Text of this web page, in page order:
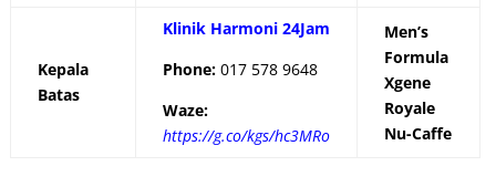
Kepala
Batas
Klinik Harmoni 24Jam
Phone: 017 578 9648
Waze:
https://g.co/kgs/hc3MRo
Men’s
Formula
Xgene
Royale
Nu-Caffe